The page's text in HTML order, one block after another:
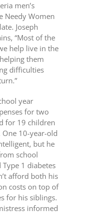
men’s
Needy Women
Joseph
“Most of the
help live in the
them
difficulties
year
for two
for 19 children
10-year-old
but he
school
Type 1 diabetes
afford both his
costs on top of
for his siblings.
informed